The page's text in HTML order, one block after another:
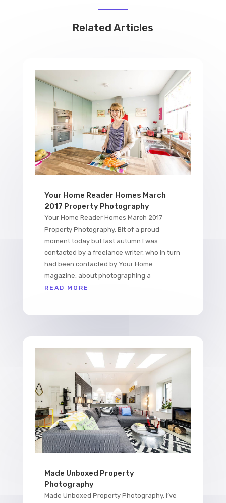
Related Articles
Your Home Reader Homes March
2017 Property Photography
Your Home Reader Homes March 2017
Property Photography. Bit of a proud
moment today but last autumn I was
contacted by a freelance writer, who in turn
had been contacted by Your Home
magazine, about photographing a
READ MORE
Made Unboxed Property
Photography
Made Unboxed Property Photography. I’ve